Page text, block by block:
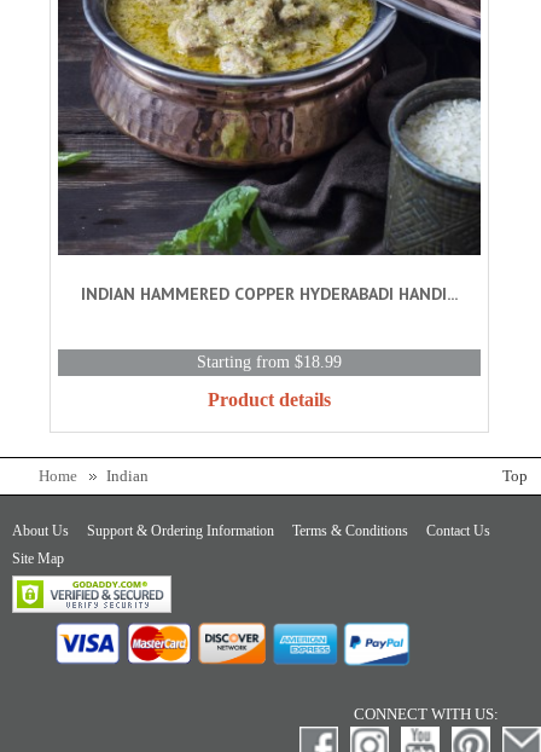
INDIAN HAMMERED COPPER HYDERABADI HANDI...
Starting from $18.99
Product details
Home Indian Top
About Us Support & Ordering Information Terms & Conditions
Contact Us
Site Map
CONNECT WITH US: